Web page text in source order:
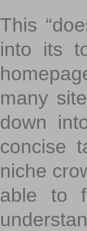
This
into its
many
down
concise
niche
able to